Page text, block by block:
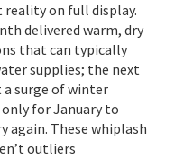
on full display.
delivered warm, dry
that can typically
supplies; the next
surge of winter
for January to
again. These whiplash
outliers